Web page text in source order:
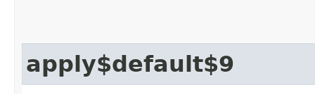
apply$default$9